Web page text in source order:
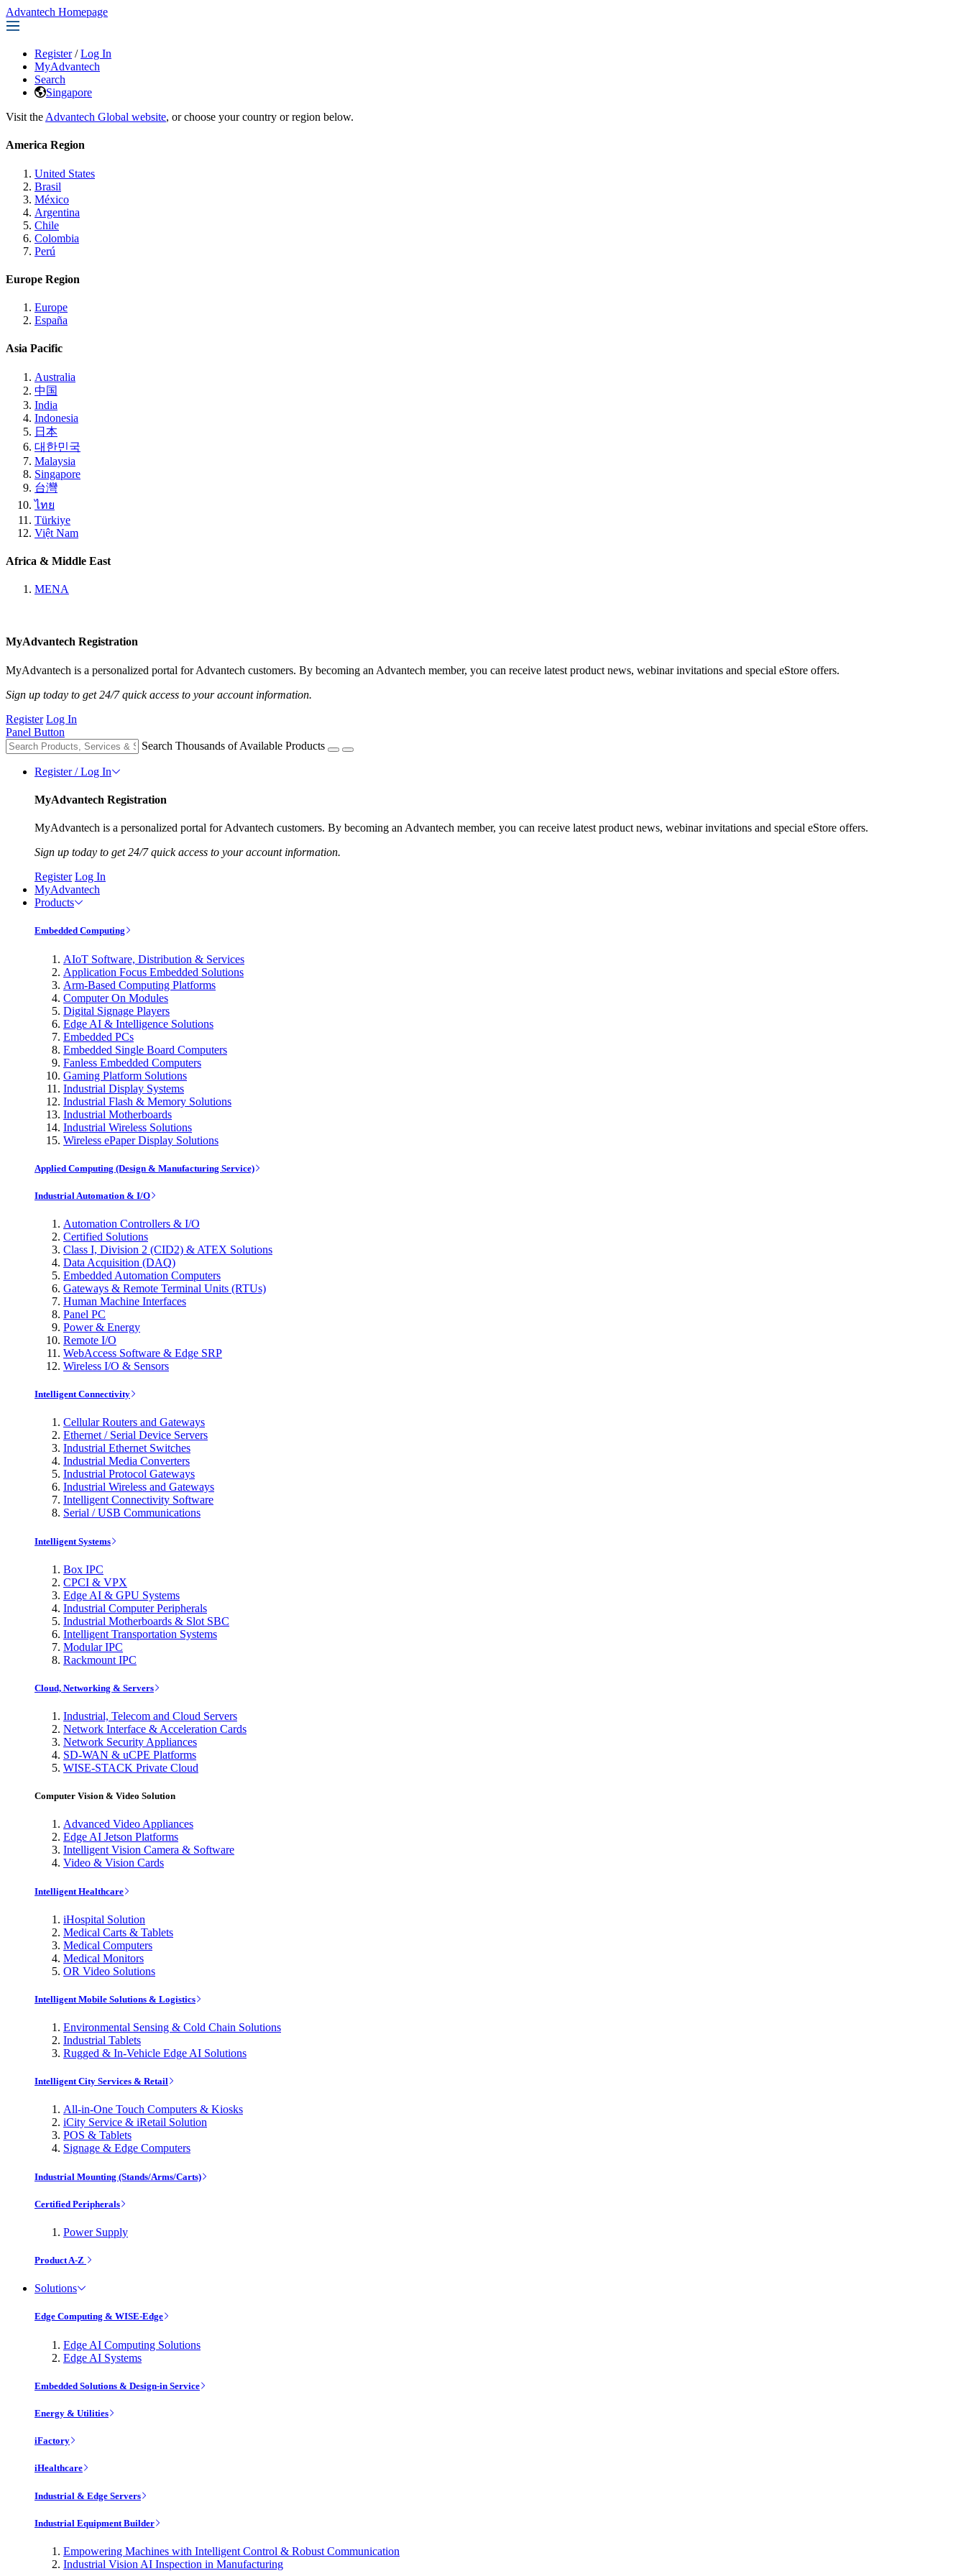
Advantech Homepage
Register / Log In
MyAdvantech
Search
Singapore
Visit the Advantech Global website, or choose your country or region below.
America Region
United States
Brasil
México
Argentina
Chile
Colombia
Perú
Europe Region
Europe
España
Asia Pacific
Australia
中国
India
Indonesia
日本
대한민국
Malaysia
Singapore
台灣
ไทย
Türkiye
Việt Nam
Africa & Middle East
MENA
MyAdvantech Registration
MyAdvantech is a personalized portal for Advantech customers. By becoming an Advantech member, you can receive latest product news, webinar invitations and special eStore offers.
Sign up today to get 24/7 quick access to your account information.
Register Log In
Panel Button
Search Thousands of Available Products
Register / Log In
MyAdvantech Registration
MyAdvantech is a personalized portal for Advantech customers. By becoming an Advantech member, you can receive latest product news, webinar invitations and special eStore offers.
Sign up today to get 24/7 quick access to your account information.
Register Log In
MyAdvantech
Products
Embedded Computing
AIoT Software, Distribution & Services
Application Focus Embedded Solutions
Arm-Based Computing Platforms
Computer On Modules
Digital Signage Players
Edge AI & Intelligence Solutions
Embedded PCs
Embedded Single Board Computers
Fanless Embedded Computers
Gaming Platform Solutions
Industrial Display Systems
Industrial Flash & Memory Solutions
Industrial Motherboards
Industrial Wireless Solutions
Wireless ePaper Display Solutions
Applied Computing (Design & Manufacturing Service)
Industrial Automation & I/O
Automation Controllers & I/O
Certified Solutions
Class I, Division 2 (CID2) & ATEX Solutions
Data Acquisition (DAQ)
Embedded Automation Computers
Gateways & Remote Terminal Units (RTUs)
Human Machine Interfaces
Panel PC
Power & Energy
Remote I/O
WebAccess Software & Edge SRP
Wireless I/O & Sensors
Intelligent Connectivity
Cellular Routers and Gateways
Ethernet / Serial Device Servers
Industrial Ethernet Switches
Industrial Media Converters
Industrial Protocol Gateways
Industrial Wireless and Gateways
Intelligent Connectivity Software
Serial / USB Communications
Intelligent Systems
Box IPC
CPCI & VPX
Edge AI & GPU Systems
Industrial Computer Peripherals
Industrial Motherboards & Slot SBC
Intelligent Transportation Systems
Modular IPC
Rackmount IPC
Cloud, Networking & Servers
Industrial, Telecom and Cloud Servers
Network Interface & Acceleration Cards
Network Security Appliances
SD-WAN & uCPE Platforms
WISE-STACK Private Cloud
Computer Vision & Video Solution
Advanced Video Appliances
Edge AI Jetson Platforms
Intelligent Vision Camera & Software
Video & Vision Cards
Intelligent Healthcare
iHospital Solution
Medical Carts & Tablets
Medical Computers
Medical Monitors
OR Video Solutions
Intelligent Mobile Solutions & Logistics
Environmental Sensing & Cold Chain Solutions
Industrial Tablets
Rugged & In-Vehicle Edge AI Solutions
Intelligent City Services & Retail
All-in-One Touch Computers & Kiosks
iCity Service & iRetail Solution
POS & Tablets
Signage & Edge Computers
Industrial Mounting (Stands/Arms/Carts)
Certified Peripherals
Power Supply
Product A-Z
Solutions
Edge Computing & WISE-Edge
Edge AI Computing Solutions
Edge AI Systems
Embedded Solutions & Design-in Service
Energy & Utilities
iFactory
iHealthcare
Industrial & Edge Servers
Industrial Equipment Builder
Empowering Machines with Intelligent Control & Robust Communication
Industrial Vision AI Inspection in Manufacturing